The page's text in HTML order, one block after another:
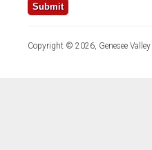
Copyright © 2026, Genesee